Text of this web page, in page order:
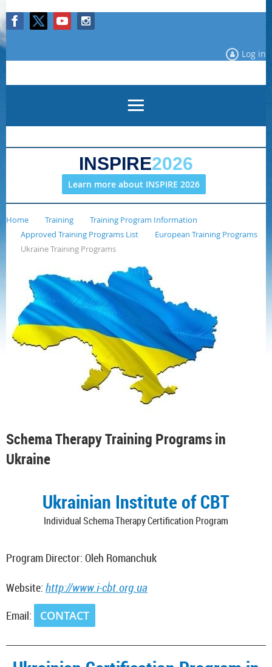
Log in
INSPIRE2026
Learn more about INSPIRE 2026
Home Training
Training Program Information
Approved Training Programs List
European Training Programs
Ukraine Training Programs
Schema Therapy Training Programs in
Ukraine
Ukrainian Institute of CBT
Individual Schema Therapy Certification Program
Program Director: Oleh Romanchuk
Website: http://www.i-cbt.org.ua
Email: CONTACT